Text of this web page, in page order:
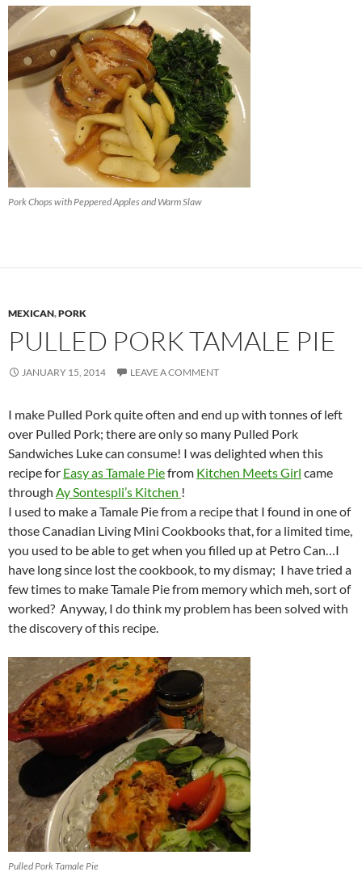
Pork Chops with Peppered Apples and Warm Slaw
MEXICAN,PORK
PULLED PORK TAMALE PIE
JANUARY 15, 2014 LEAVE A COMMENT
I make Pulled Pork quite often and end up with tonnes of left
over Pulled Pork; there are only so many Pulled Pork
Sandwiches Luke can consume! I was delighted when this
recipe for Easy as Tamale Piefrom Kitchen Meets Girl came
through Ay Sontespli’s Kitchen !
I used to make a Tamale Pie from a recipe that I found in one of
those Canadian Living Mini Cookbooks that, for a limited time,
you used to be able to get when you filled up at Petro Can…I
have long since lost the cookbook, to my dismay; I have tried a
few times to make Tamale Pie from memory which meh, sort of
worked? Anyway, I do think my problem has been solved with
the discovery of this recipe.
Pulled Pork Tamale Pie